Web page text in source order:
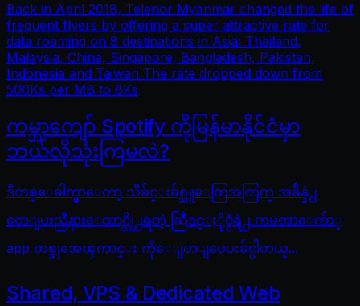
Back in April 2018, Telenor Myanmar changed the life of
frequent flyers by offering a super attractive rate for
data roaming on 8 destinations in Asia: Thailand,
Malaysia, China, Singapore, Bangladesh, Pakistan,
Indonesia and Taiwan The rate dropped down from
500Ks per MB to 8Ks
ကမ္ဘာကျော် Spotify ကိုမြန်မာနိုင်ငံမှာ
ဘယ်လိုသုံးကြမလဲ?
ဒီတစ္ေခါက္မွာေတာ့ သီခ်င္းခ်စ္သူေတြအတြက္ အခ်ိန္နဲ႕
တေျပးညီနားေထာင္လို႕ရတဲ့ ဆြီဒင္ႏိုင္ငံရဲ႕ ကမၻာေက်ာ္
app တစ္ခုအေၾကာင္း ကိုေျပာျပေပးခ်င္ပါတယ္...
Shared, VPS & Dedicated Web